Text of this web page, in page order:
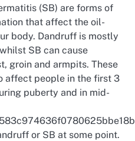
(SB) are forms of
that affect the oil-
body. Dandruff is mostly
SB can cause
groin and armpits. These
affect people in the first 3
puberty and in mid-
or SB at some point.